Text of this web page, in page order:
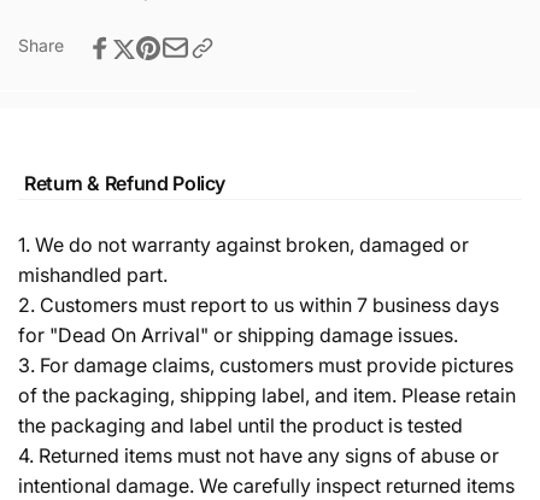
Share
Return & Refund Policy
1. We do not warranty against broken, damaged or
mishandled part.
2. Customers must report to us within 7 business days
for "Dead On Arrival" or shipping damage issues.
3. For damage claims, customers must provide pictures
of the packaging, shipping label, and item. Please retain
the packaging and label until the product is tested
4. Returned items must not have any signs of abuse or
intentional damage. We carefully inspect returned items